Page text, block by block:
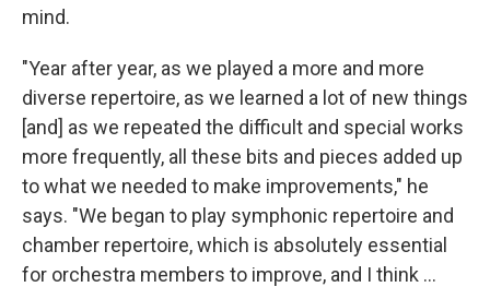
mind.
"Year after year, as we played a more and more
diverse repertoire, as we learned a lot of new things
[and] as we repeated the difficult and special works
more frequently, all these bits and pieces added up
to what we needed to make improvements," he
says. "We began to play symphonic repertoire and
chamber repertoire, which is absolutely essential
for orchestra members to improve, and I think ...